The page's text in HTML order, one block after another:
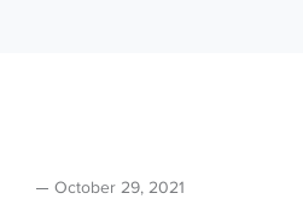
October 29, 2021